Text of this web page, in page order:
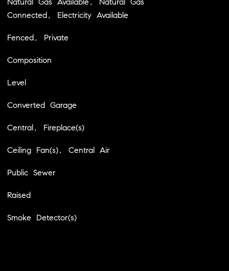
Connected, Electricity Available
Fenced, Private
Composition
Level
Converted Garage
Central, Fireplace(s)
Ceiling Fan(s), Central Air
Public Sewer
Raised
Smoke Detector(s)